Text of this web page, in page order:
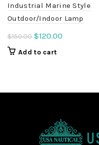
Industrial Marine Style
Outdoor/Indoor Lamp
$150.00 Original
price
$120.00
Add to cart